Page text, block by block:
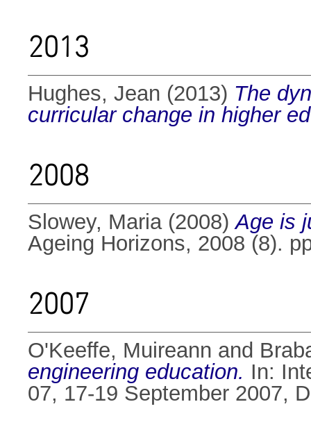
2013
Hughes, Jean (2013) The
curricular change in higher
2008
Slowey, Maria(2008)Age is
Ageing Horizons, 2008 (8).
2007
O'Keeffe, Muireann and
engineering education. In:
07, 17-19 September 2007,